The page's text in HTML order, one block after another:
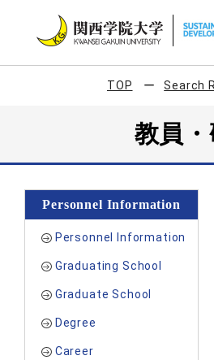
TOP Search
教員
Personnel Information
Personnel Information
Graduating School
Graduate School
Degree
Career